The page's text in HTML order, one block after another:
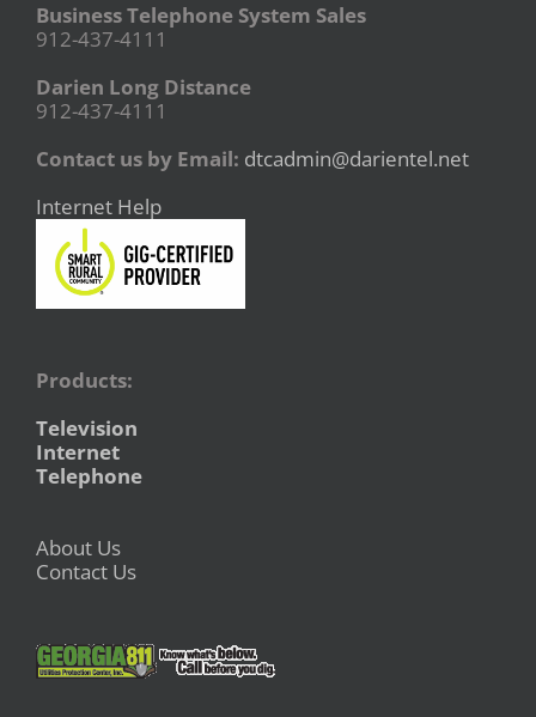
Business Telephone System Sales
912-437-4111
Darien Long Distance
912-437-4111
Contact us by Email: dtcadmin@darientel.net
Internet Help
Products:
Television
Internet
Telephone
About Us
Contact Us